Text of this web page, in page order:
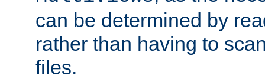
can be determined by
rather than having to
files.